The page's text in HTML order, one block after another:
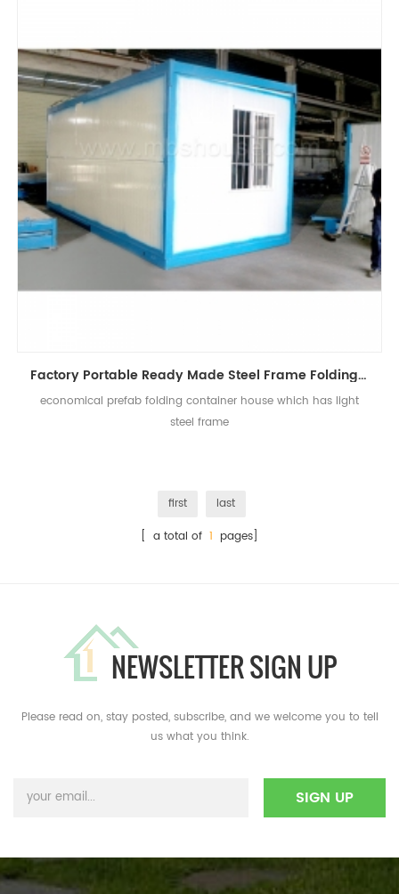
Factory Portable Ready Made Steel Frame Folding Container House
economical prefab folding container house which has light
steel frame
first
last
[ a total of 1 pages]
NEWSLETTER SIGN UP
Please read on, stay posted, subscribe, and we welcome you to tell
us what you think.